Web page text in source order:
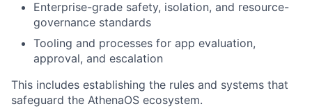
Enterprise-grade safety, isolation, and resource-
governance standards
Tooling and processes for app evaluation,
approval, and escalation
This includes establishing the rules and systems that
safeguard the AthenaOS ecosystem.